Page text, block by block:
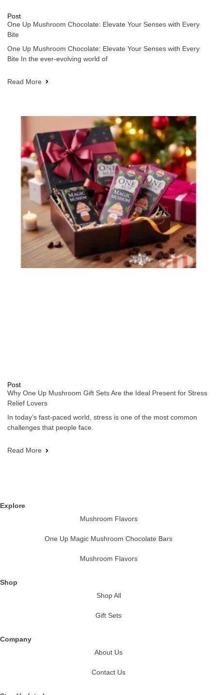
Post
One Up Mushroom Chocolate: Elevate Your Senses with Every
Bite
One Up Mushroom Chocolate: Elevate Your Senses with Every
Bite In the ever-evolving world of
Read More
Post
Why One Up Mushroom Gift Sets Are the Ideal Present for Stress
Relief Lovers
In today’s fast-paced world, stress is one of the most common
challenges that people face.
Read More
Explore
Mushroom Flavors
One Up Magic Mushroom Chocolate Bars
Mushroom Flavors
Shop
Shop All
Gift Sets
Company
About Us
Contact Us